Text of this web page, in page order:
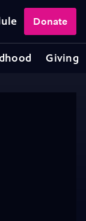
Giving
Donate